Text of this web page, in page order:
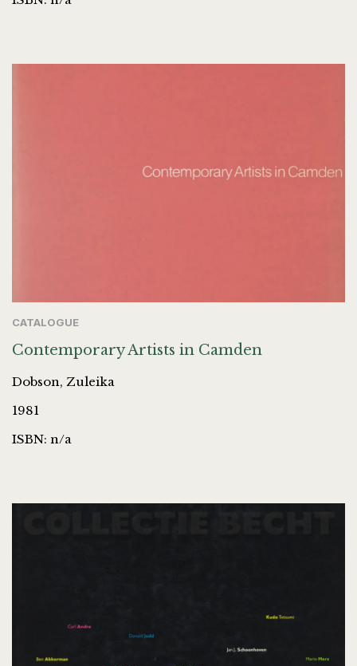
CATALOGUE
Contemporary Artists in Camden
Dobson, Zuleika
1981
ISBN: n/a